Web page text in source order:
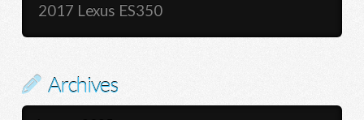
2017 Lexus ES350
Archives